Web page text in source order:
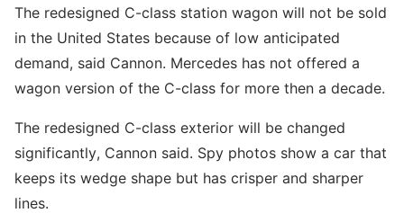
The redesigned C-class station wagon will not be sold
in the United States because of low anticipated
demand, said Cannon. Mercedes has not offered a
wagon version of the C-class for more then a decade.
The redesigned C-class exterior will be changed
significantly, Cannon said. Spy photos show a car that
keeps its wedge shape but has crisper and sharper
lines.